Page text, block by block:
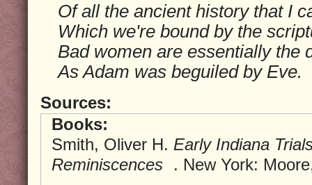
Of all the ancient history that I
Which we're bound by the
Bad women are essentially the
As Adam was beguiled by Eve.
Sources:
Books:
Smith, Oliver H. Early Indiana
Reminiscences
. New York: